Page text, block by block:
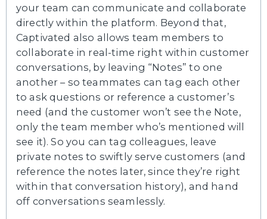
your team can communicate and collaborate
directly within the platform. Beyond that,
Captivated also allows team members to
collaborate in real-time right within customer
conversations, by leaving “Notes” to one
another – so teammates can tag each other
to ask questions or reference a customer’s
need (and the customer won’t see the Note,
only the team member who’s mentioned will
see it). So you can tag colleagues, leave
private notes to swiftly serve customers (and
reference the notes later, since they’re right
within that conversation history), and hand
off conversations seamlessly.